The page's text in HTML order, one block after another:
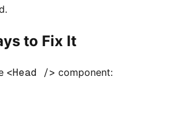
to Fix It
<Head /> component: